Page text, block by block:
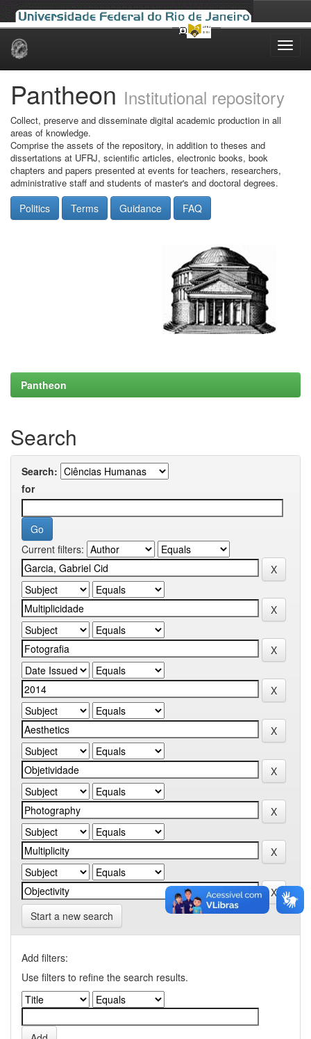
Skip
Pantheon Institutional repository
Collect, preserve and disseminate digital academic production in all
areas of knowledge.
Comprise the assets of the repository, in addition to theses and
dissertations at UFRJ, scientific articles, electronic books, book
chapters and papers presented at events for teachers, researchers,
administrative staff and students of master's and doctoral degrees.
Politics Terms Guidance FAQ
Pantheon
Search
Search:
for
Current filters:
Start a new search
Add filters:
Use filters to refine the search results.